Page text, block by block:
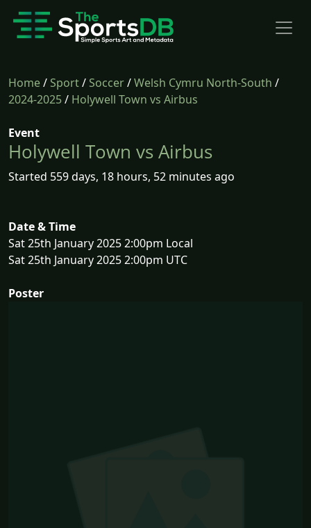
Home/Sport/Soccer/Welsh Cymru North-South /
2024-2025/ Holywell Town vs Airbus
Event
Holywell Town vs Airbus
Started 559 days, 18 hours, 52 minutes ago
Date & Time
Sat 25th January 2025 2:00pm Local
Sat 25th January 2025 2:00pm UTC
Poster